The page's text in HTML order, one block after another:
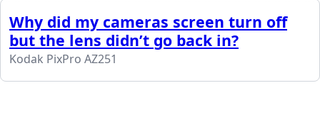
Why did my cameras screen turn off
but the lens didn’t go back in?
Kodak PixPro AZ251